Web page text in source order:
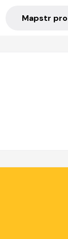
Mapstr pro